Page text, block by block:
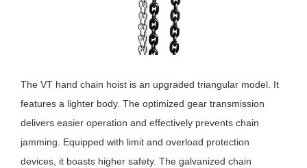
The VT hand chain hoist is an upgraded triangular model. It
features a lighter body. The optimized gear transmission
delivers easier operation and effectively prevents chain
jamming. Equipped with limit and overload protection
devices, it boasts higher safety. The galvanized chain